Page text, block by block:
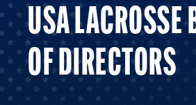
USA LACROSSE
OF DIRECTORS